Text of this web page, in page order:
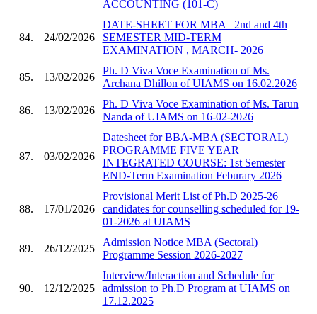
ACCOUNTING (101-C)
84. 24/02/2026
DATE-SHEET FOR MBA –2nd and 4th
SEMESTER MID-TERM
EXAMINATION , MARCH- 2026
85. 13/02/2026
Ph. D Viva Voce Examination of Ms.
Archana Dhillon of UIAMS on 16.02.2026
86. 13/02/2026
Ph. D Viva Voce Examination of Ms. Tarun
Nanda of UIAMS on 16-02-2026
87. 03/02/2026
Datesheet for BBA-MBA (SECTORAL)
PROGRAMME FIVE YEAR
INTEGRATED COURSE: 1st Semester
END-Term Examination Feburary 2026
88. 17/01/2026
Provisional Merit List of Ph.D 2025-26
candidates for counselling scheduled for 19-
01-2026 at UIAMS
89. 26/12/2025
Admission Notice MBA (Sectoral)
Programme Session 2026-2027
90. 12/12/2025
Interview/Interaction and Schedule for
admission to Ph.D Program at UIAMS on
17.12.2025